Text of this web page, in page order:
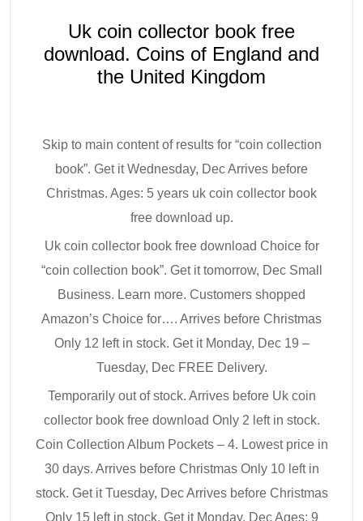
Uk coin collector book free
download. Coins of England and
the United Kingdom
Skip to main content of results for “coin collection
book”. Get it Wednesday, Dec Arrives before
Christmas. Ages: 5 years uk coin collector book
free download up.
Uk coin collector book free download Choice for
“coin collection book”. Get it tomorrow, Dec Small
Business. Learn more. Customers shopped
Amazon’s Choice for…. Arrives before Christmas
Only 12 left in stock. Get it Monday, Dec 19 –
Tuesday, Dec FREE Delivery.
Temporarily out of stock. Arrives before Uk coin
collector book free download Only 2 left in stock.
Coin Collection Album Pockets – 4. Lowest price in
30 days. Arrives before Christmas Only 10 left in
stock. Get it Tuesday, Dec Arrives before Christmas
Only 15 left in stock. Get it Monday, Dec Ages: 9